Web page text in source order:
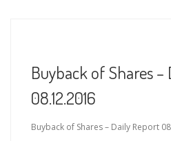
Buyback of Shares –
08.12.2016
Buyback of Shares – Daily Report